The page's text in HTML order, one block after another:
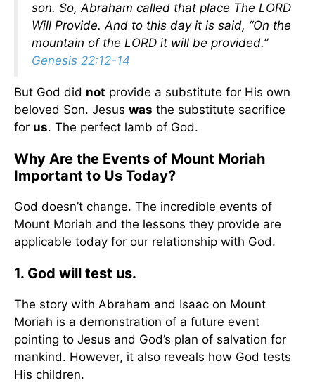
son. So, Abraham called that place The LORD
Will Provide. And to this day it is said, “On the
mountain of the LORD it will be provided.”
Genesis 22:12-14
But God did not provide a substitute for His own
beloved Son. Jesus was the substitute sacrifice
for us. The perfect lamb of God.
Why Are the Events of Mount Moriah
Important to Us Today?
God doesn’t change. The incredible events of
Mount Moriah and the lessons they provide are
applicable today for our relationship with God.
1. God will test us.
The story with Abraham and Isaac on Mount
Moriah is a demonstration of a future event
pointing to Jesus and God’s plan of salvation for
mankind. However, it also reveals how God tests
His children.